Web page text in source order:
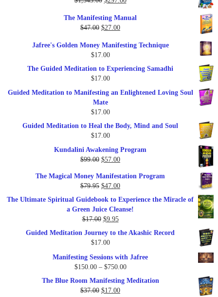
was:
$1,345.00.
is:
The Manifesting Manual
$47.00 Original
was:
$47.00.
$27.00Current
is:
Jafree's Golden Money Manifesting Technique
$17.00
The Guided Meditation to Experiencing Samadhi
$17.00
Guided Meditation to Manifesting an Enlightened Loving Soul
Mate
$17.00
Guided Meditation to Heal the Body, Mind and Soul
$17.00
Kundalini Awakening Program
$99.00 Original
was:
$99.00.
$57.00Current
is:
$57.00.
The Magical Money Manifestation Program
$79.95 Original
price
was:
$79.95.
$47.00Current
price
The Ultimate Spiritual Guidebook to Experience the Miracle of
a Green Juice Cleanse!
$17.00 Original
was:
$9.95Current
price
Guided Meditation Journey to the Akashic Record
$17.00
Manifesting Sessions with Jafree
$150.00 – $750.00Price
The Blue Room Manifesting Meditation
$37.00 Original
$17.00Current